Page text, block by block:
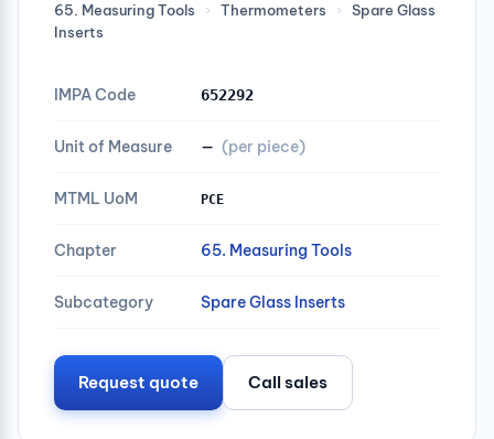
65. Measuring Tools › Thermometers ›
Spare Glass
Inserts
IMPA Code 652292
Unit of Measure — (per piece)
MTML UoM PCE
Chapter 65. Measuring Tools
Subcategory Spare Glass Inserts
Request quote Call sales